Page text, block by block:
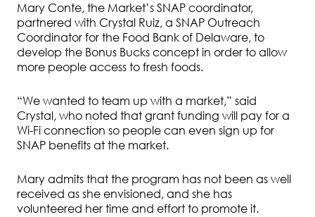
Mary Conte, the Market’s SNAP coordinator,
partnered with Crystal Ruiz, a SNAP Outreach
Coordinator for the Food Bank of Delaware, to
develop the Bonus Bucks concept in order to allow
more people access to fresh foods.
“We wanted to team up with a market,” said
Crystal, who noted that grant funding will pay for a
Wi-Fi connection so people can even sign up for
SNAP benefits at the market.
Mary admits that the program has not been as well
received as she envisioned, and she has
volunteered her time and effort to promote it.